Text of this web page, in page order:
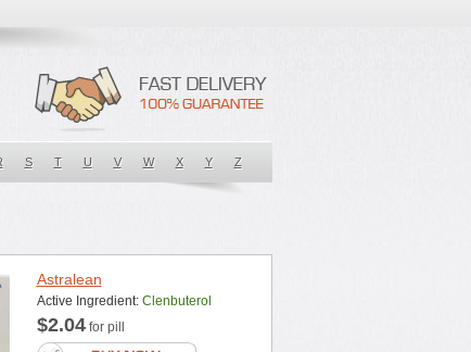
S T U V W X Y Z
Astralean
Active Ingredient: Clenbuterol
$2.04for pill